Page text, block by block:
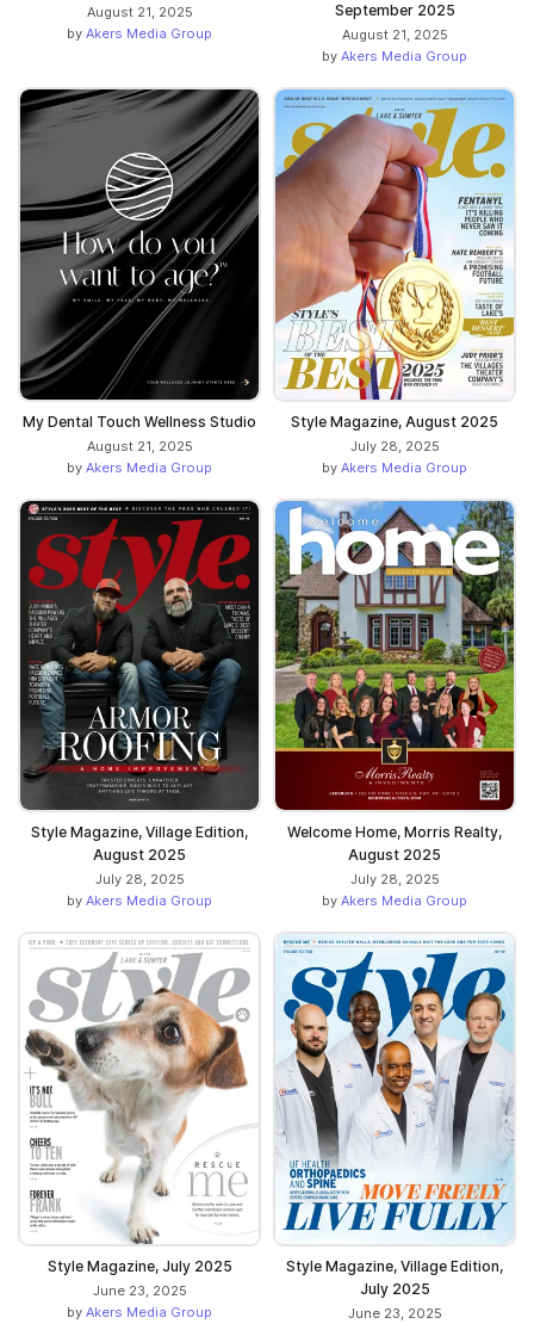
August 21, 2025
by Akers Media Group
September 2025
August 21, 2025
by Akers Media Group
My Dental Touch Wellness Studio
August 21, 2025
by Akers Media Group
Style Magazine, August 2025
July 28, 2025
by Akers Media Group
Style Magazine, Village Edition,
August 2025
July 28, 2025
by Akers Media Group
Welcome Home, Morris Realty,
August 2025
July 28, 2025
by Akers Media Group
Style Magazine, July 2025
June 23, 2025
by Akers Media Group
Style Magazine, Village Edition,
July 2025
June 23, 2025